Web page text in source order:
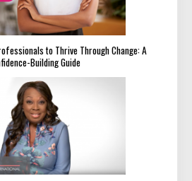
to Thrive Through Change: A
Building Guide